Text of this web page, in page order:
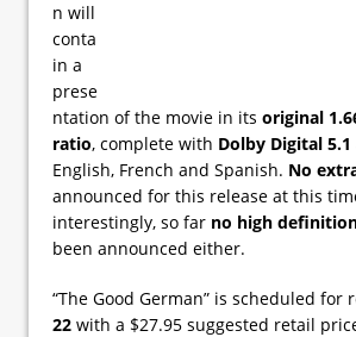
n will
conta
in a
prese
ntation of the movie in its original
ratio, complete with Dolby Digital 5.1
English, French and Spanish. No
announced for this release at this
interestingly, so far no high
been announced either.
“The Good German” is scheduled for
22 with a $27.95 suggested retail